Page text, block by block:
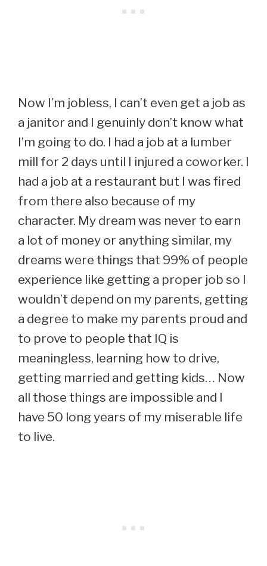
Now I’m jobless, I can’t even get a job as
a janitor and I genuinly don’t know what
I’m going to do. I had a job at a lumber
mill for 2 days until I injured a coworker. I
had a job at a restaurant but I was fired
from there also because of my
character. My dream was never to earn
a lot of money or anything similar, my
dreams were things that 99% of people
experience like getting a proper job so I
wouldn’t depend on my parents, getting
a degree to make my parents proud and
to prove to people that IQ is
meaningless, learning how to drive,
getting married and getting kids… Now
all those things are impossible and I
have 50 long years of my miserable life
to live.